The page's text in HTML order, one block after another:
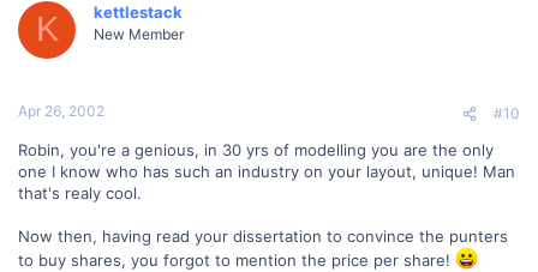
K kettlestack
New Member
Apr 26, 2002 #10
Robin, you're a genious, in 30 yrs of modelling you are the only
one I know who has such an industry on your layout, unique! Man
that's realy cool.
Now then, having read your dissertation to convince the punters
to buy shares, you forgot to mention the price per share!